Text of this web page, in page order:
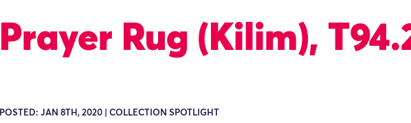
Prayer Rug (Kilim),
POSTED: JAN 8TH, 2020 | COLLECTION SPOTLIGHT